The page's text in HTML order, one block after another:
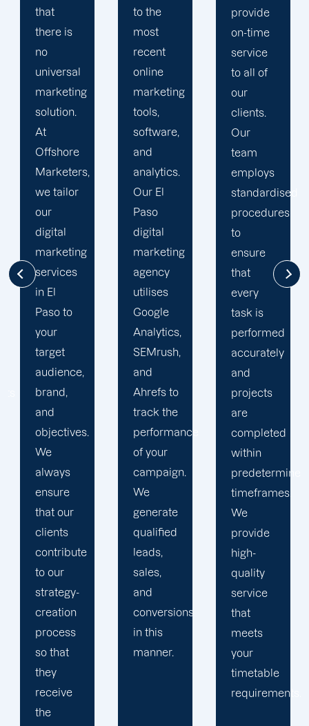
to the
most
recent
online
marketing
tools,
software,
and
analytics.
Our El
Paso
digital
marketing
agency
utilises
Google
Analytics,
SEMrush,
and
Ahrefs to
track the
performance
of your
campaign.
We
generate
qualified
leads,
sales,
and
conversions
in this
manner.
provide
on-time
service
to all of
our
clients.
Our
team
employs
standardised
procedures
to
ensure
that
every
task is
performed
accurately
and
projects
are
completed
within
predetermined
timeframes.
We
provide
high-
quality
service
that
meets
your
firmly
believe
that
earning
the trust
of our
clients is
essential
for a
prosperous
partnership.
In all of
our
dealings
with
clients,
we
practise
integrity.
We
provide
transparent
progress
reports,
pertinent
suggestions,
and
transparent
pricing.